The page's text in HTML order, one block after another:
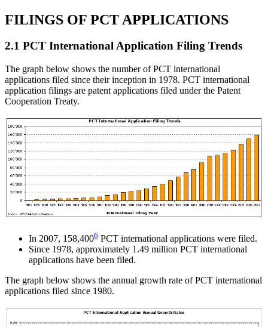
FILINGS OF PCT APPLICATIONS
2.1 PCT International Application Filing Trends
The graph below shows the number of PCT international
applications filed since their inception in 1978. PCT international
application filings are patent applications filed under the Patent
Cooperation Treaty.
In 2007, 158,4006 PCT international applications were filed.
Since 1978, approximately 1.49 million PCT international
applications have been filed.
The graph below shows the annual growth rate of PCT international
applications filed since 1980.